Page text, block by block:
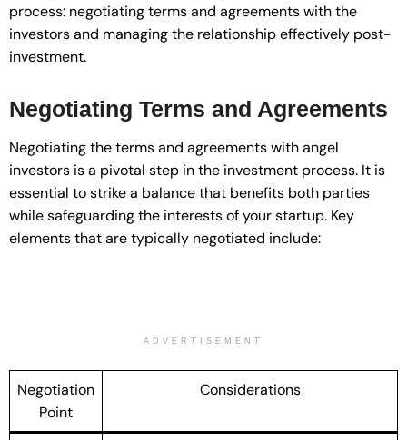
process: negotiating terms and agreements with the
investors and managing the relationship effectively post-
investment.
Negotiating Terms and Agreements
Negotiating the terms and agreements with angel
investors is a pivotal step in the investment process. It is
essential to strike a balance that benefits both parties
while safeguarding the interests of your startup. Key
elements that are typically negotiated include:
ADVERTISEMENT
Negotiation
Point
Considerations